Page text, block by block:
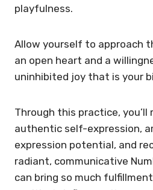
playfulness.
Allow yourself to approach
an open heart and a
uninhibited joy that is your
Through this practice, you’ll
authentic self-expression,
expression potential, and
radiant, communicative
can bring so much